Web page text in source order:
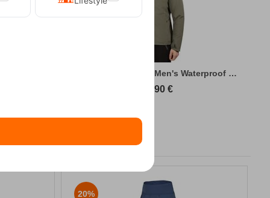
Kilpi Sonna-M Green Men's Waterproof Hiki...
89,90 €
20%